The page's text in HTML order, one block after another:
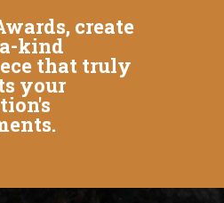
create
kind
that truly
your